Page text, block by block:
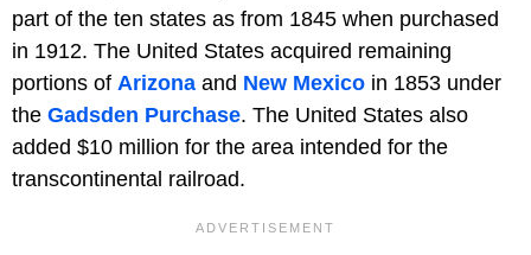
part of the ten states as from 1845 when purchased
in 1912. The United States acquired remaining
portions of Arizona and New Mexico in 1853 under
the Gadsden Purchase. The United States also
added $10 million for the area intended for the
transcontinental railroad.